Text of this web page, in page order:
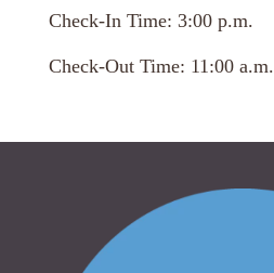
Check-In Time: 3:00 p.m.
Check-Out Time: 11:00 a.m.